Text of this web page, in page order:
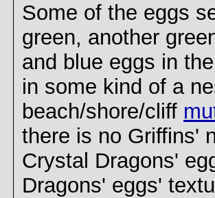
Some of the eggs
green, another
and blue eggs in
in some kind of a
beach/shore/cliff
there is no Griffins'
Crystal Dragons'
Dragons' eggs'